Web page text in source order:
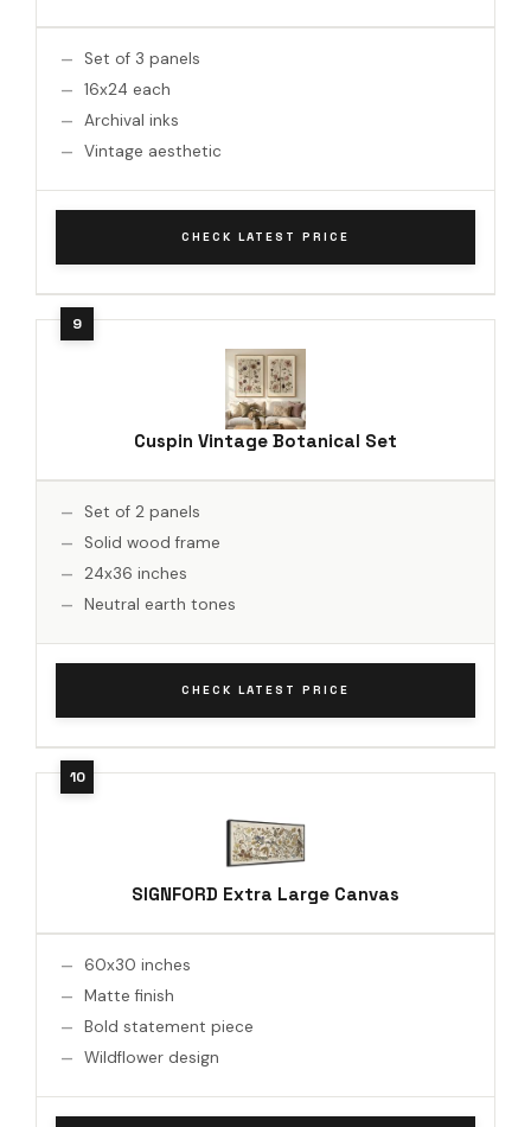
Set of 3 panels
16x24 each
Archival inks
Vintage aesthetic
CHECK LATEST PRICE
Cuspin Vintage Botanical Set
Set of 2 panels
Solid wood frame
24x36 inches
Neutral earth tones
CHECK LATEST PRICE
SIGNFORD Extra Large Canvas
60x30 inches
Matte finish
Bold statement piece
Wildflower design